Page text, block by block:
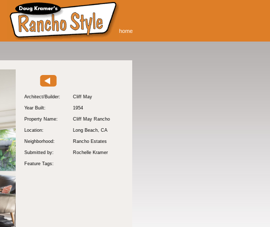
home
Architect/Builder: Cliff May
Year Built: 1954
Property Name: Cliff May Rancho
Location: Long Beach, CA
Neighborhood: Rancho Estates
Submitted by: Rochelle Kramer
Feature Tags: